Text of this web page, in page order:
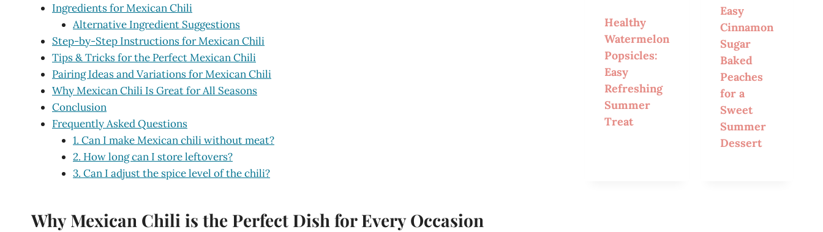
Ingredients for Mexican Chili
Alternative Ingredient Suggestions
Step-by-Step Instructions for Mexican Chili
Tips & Tricks for the Perfect Mexican Chili
Pairing Ideas and Variations for Mexican Chili
Why Mexican Chili Is Great for All Seasons
Conclusion
Frequently Asked Questions
1. Can I make Mexican chili without meat?
2. How long can I store leftovers?
3. Can I adjust the spice level of the chili?
Why Mexican Chili is the Perfect Dish for Every Occasion
Healthy
Watermelon
Popsicles:
Easy
Refreshing
Summer
Treat
Easy
Cinnamon
Sugar
Baked
Peaches
for a
Sweet
Summer
Dessert